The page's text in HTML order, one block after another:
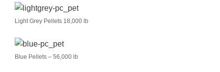
Light Grey Pellets 18,000 lb
Blue Pellets – 56,000 lb